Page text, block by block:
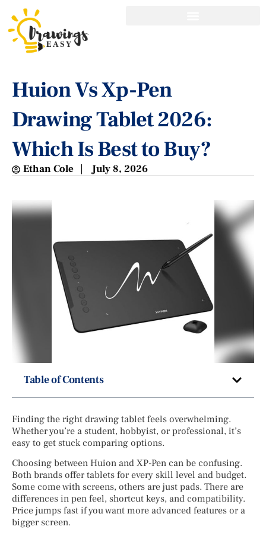
Huion Vs Xp-Pen
Drawing Tablet 2026:
Which Is Best to Buy?
Ethan Cole July 8, 2026
Table of Contents
Finding the right drawing tablet feels overwhelming.
Whether you’re a student, hobbyist, or professional, it’s
easy to get stuck comparing options.
Choosing between Huion and XP-Pen can be confusing.
Both brands offer tablets for every skill level and budget.
Some come with screens, others are just pads. There are
differences in pen feel, shortcut keys, and compatibility.
Price jumps fast if you want more advanced features or a
bigger screen.